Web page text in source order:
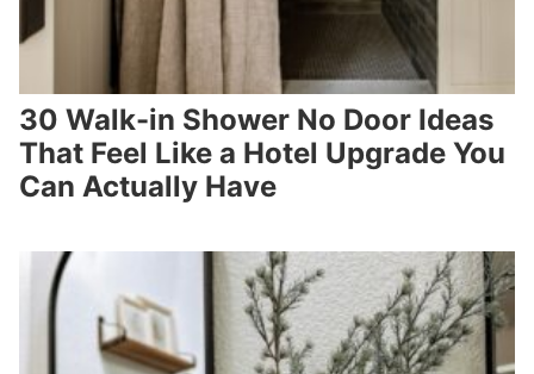
30 Walk-in Shower No Door Ideas
That Feel Like a Hotel Upgrade You
Can Actually Have